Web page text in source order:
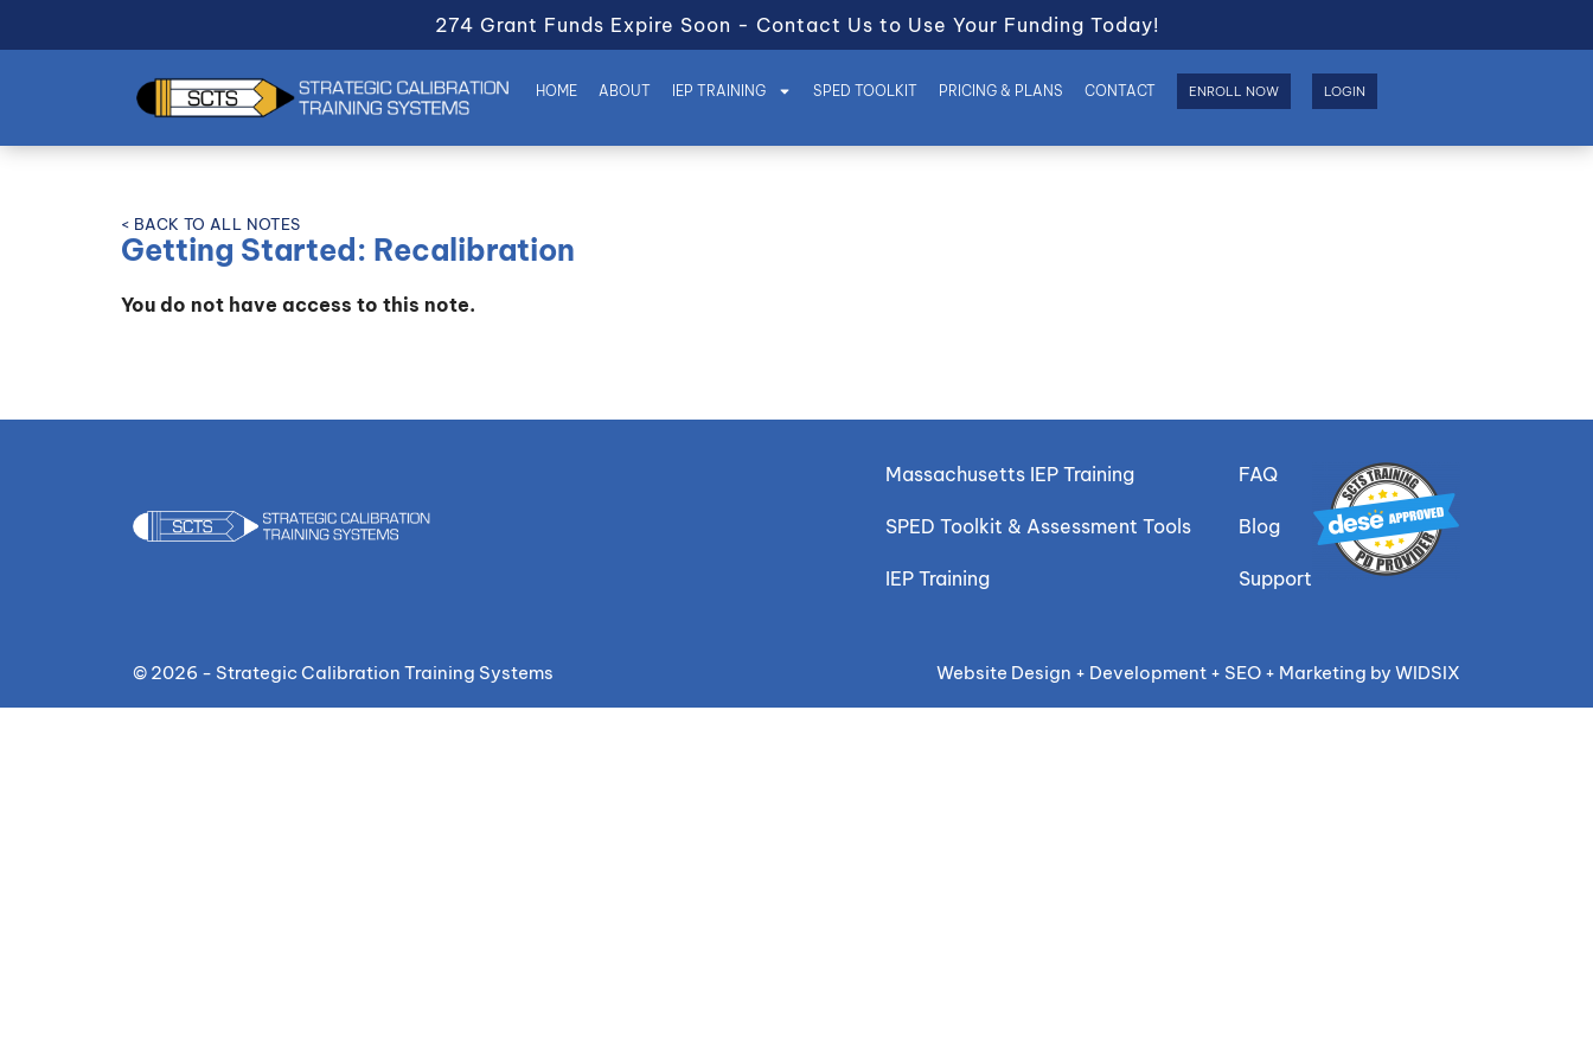
274 Grant Funds Expire Soon - Contact Us to Use Your Funding Today!
HOME ABOUT IEP TRAINING SPED TOOLKIT PRICING & PLANS CONTACT ENROLL NOW LOGIN
< BACK TO ALL NOTES
Getting Started: Recalibration
You do not have access to this note.
Massachusetts IEP Training
SPED Toolkit & Assessment Tools
IEP Training
FAQ
Blog
Support
© 2026 - Strategic Calibration Training Systems Website Design + Development + SEO + Marketing by WIDSIX